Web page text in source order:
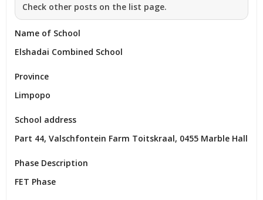
Check other posts on the list page.
Name of School
Elshadai Combined School
Province
Limpopo
School address
Part 44, Valschfontein Farm Toitskraal, 0455 Marble Hall
Phase Description
FET Phase